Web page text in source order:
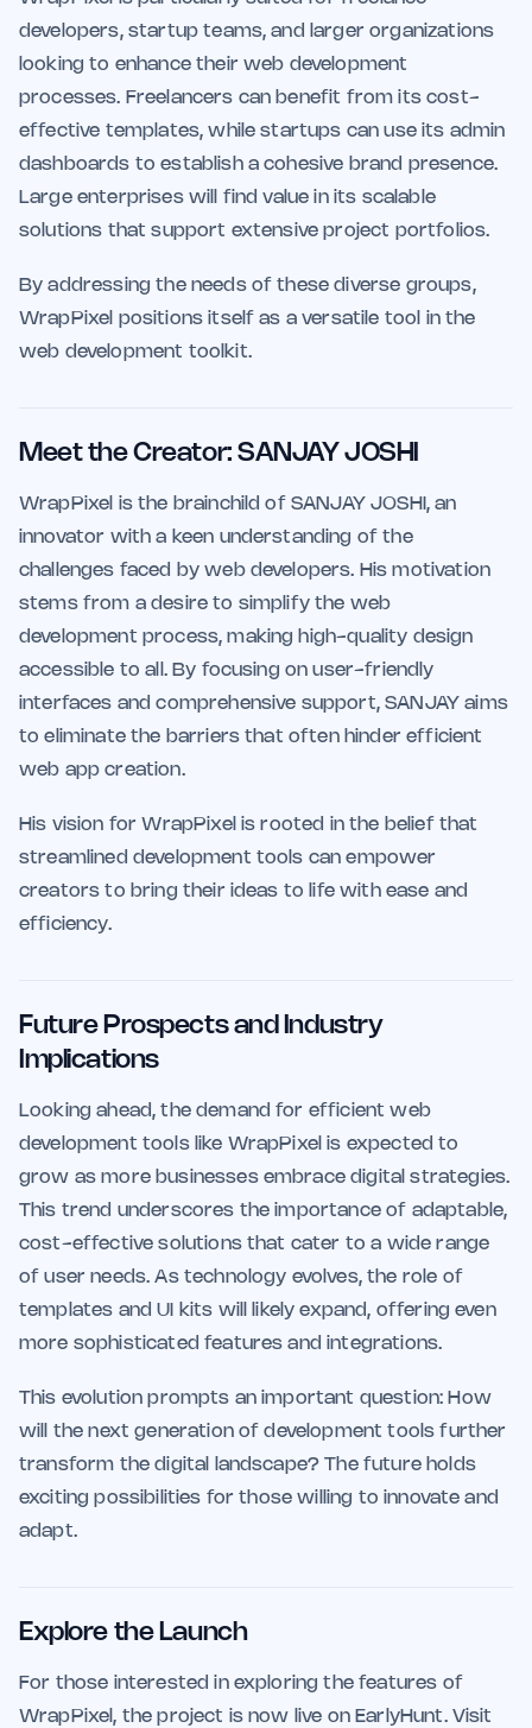
developers, startup teams, and larger organizations
looking to enhance their web development
processes. Freelancers can benefit from its cost-
effective templates, while startups can use its admin
dashboards to establish a cohesive brand presence.
Large enterprises will find value in its scalable
solutions that support extensive project portfolios.
By addressing the needs of these diverse groups,
WrapPixel positions itself as a versatile tool in the
web development toolkit.
Meet the Creator: SANJAY JOSHI
WrapPixel is the brainchild of SANJAY JOSHI, an
innovator with a keen understanding of the
challenges faced by web developers. His motivation
stems from a desire to simplify the web
development process, making high-quality design
accessible to all. By focusing on user-friendly
interfaces and comprehensive support, SANJAY aims
to eliminate the barriers that often hinder efficient
web app creation.
His vision for WrapPixel is rooted in the belief that
streamlined development tools can empower
creators to bring their ideas to life with ease and
efficiency.
Future Prospects and Industry
Implications
Looking ahead, the demand for efficient web
development tools like WrapPixel is expected to
grow as more businesses embrace digital strategies.
This trend underscores the importance of adaptable,
cost-effective solutions that cater to a wide range
of user needs. As technology evolves, the role of
templates and UI kits will likely expand, offering even
more sophisticated features and integrations.
This evolution prompts an important question: How
will the next generation of development tools further
transform the digital landscape? The future holds
exciting possibilities for those willing to innovate and
adapt.
Explore the Launch
For those interested in exploring the features of
WrapPixel, the project is now live on EarlyHunt. Visit